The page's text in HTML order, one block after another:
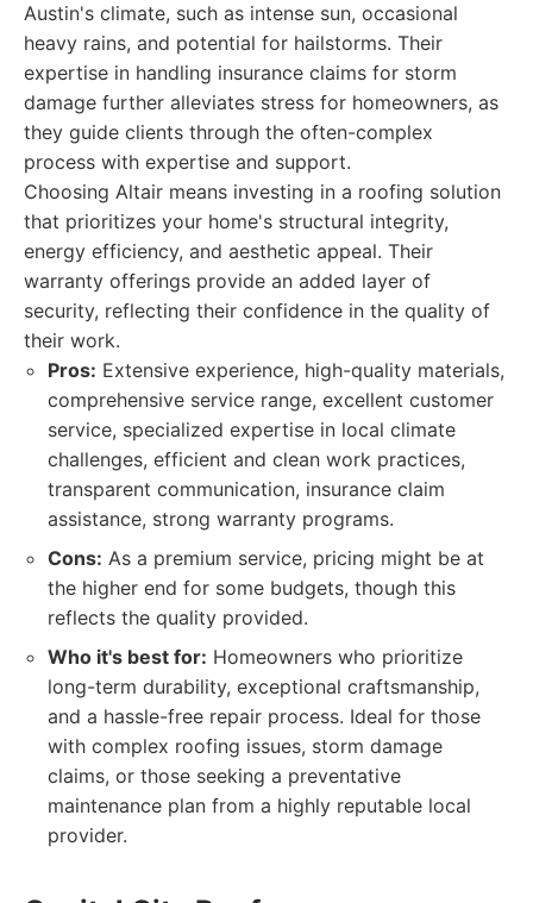
Austin's climate, such as intense sun, occasional
heavy rains, and potential for hailstorms. Their
expertise in handling insurance claims for storm
damage further alleviates stress for homeowners, as
they guide clients through the often-complex
process with expertise and support.
Choosing Altair means investing in a roofing solution
that prioritizes your home's structural integrity,
energy efficiency, and aesthetic appeal. Their
warranty offerings provide an added layer of
security, reflecting their confidence in the quality of
their work.
Pros: Extensive experience, high-quality materials,
comprehensive service range, excellent customer
service, specialized expertise in local climate
challenges, efficient and clean work practices,
transparent communication, insurance claim
assistance, strong warranty programs.
Cons: As a premium service, pricing might be at
the higher end for some budgets, though this
reflects the quality provided.
Who it's best for: Homeowners who prioritize
long-term durability, exceptional craftsmanship,
and a hassle-free repair process. Ideal for those
with complex roofing issues, storm damage
claims, or those seeking a preventative
maintenance plan from a highly reputable local
provider.